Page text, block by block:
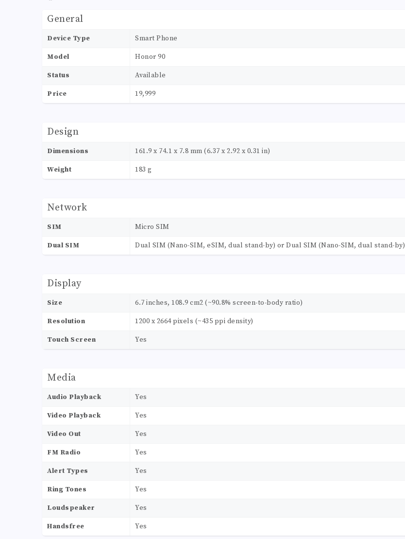
General
Device Type Smart Phone
Model Honor 90
Status Available
Price 19,999
Design
Dimensions 161.9 x 74.1 x 7.8 mm (6.37 x 2.92 x 0.31 in)
Weight 183 g
Network
SIM Micro SIM
Dual SIM Dual SIM (Nano-SIM, eSIM, dual stand-by) or Dual SIM (Nano-SIM, dual stand-by)
Display
Size 6.7 inches, 108.9 cm2 (~90.8% screen-to-body ratio)
Resolution 1200 x 2664 pixels (~435 ppi density)
Touch Screen Yes
Media
Audio Playback Yes
Video Playback Yes
Video Out Yes
FM Radio Yes
Alert Types Yes
Ring Tones Yes
Loudspeaker Yes
Handsfree Yes